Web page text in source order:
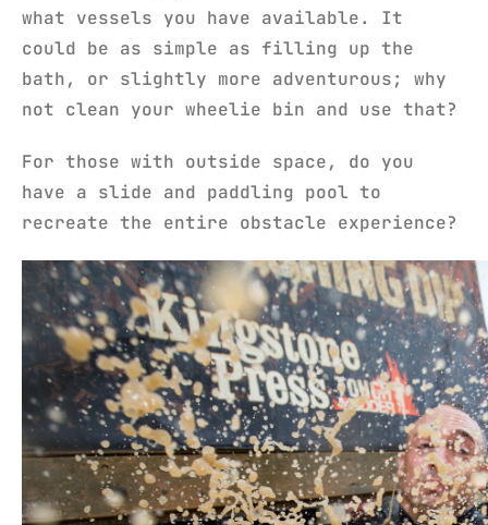
what vessels you have available. It
could be as simple as filling up the
bath, or slightly more adventurous; why
not clean your wheelie bin and use that?
For those with outside space, do you
have a slide and paddling pool to
recreate the entire obstacle experience?